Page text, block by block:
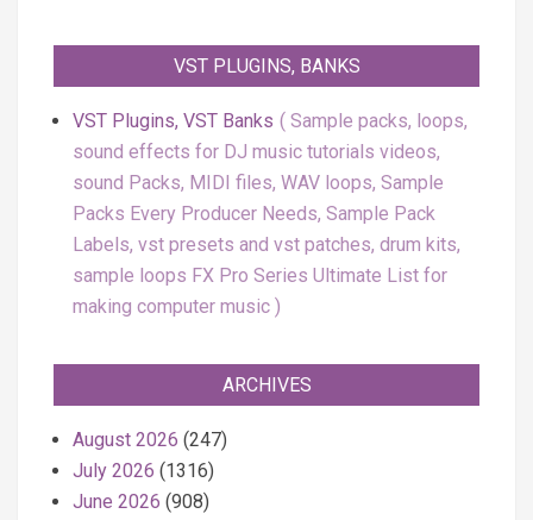
VST PLUGINS, BANKS
VST Plugins, VST Banks
Sample packs, loops,
sound effects for DJ music tutorials videos,
sound Packs, MIDI files, WAV loops, Sample
Packs Every Producer Needs, Sample Pack
Labels, vst presets and vst patches, drum kits,
sample loops FX Pro Series Ultimate List for
making computer music
ARCHIVES
August 2026 (247)
July 2026 (1316)
June 2026 (908)